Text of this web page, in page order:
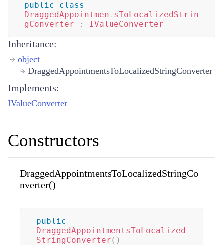
public
class
DraggedAppointmentsToLocalizedStrin
gConverter
: IValueConverter
Inheritance:
object
DraggedAppointmentsToLocalizedStringConverter
Implements:
IValueConverter
Constructors
DraggedAppointmentsToLocalizedStringCo
nverter()
public
DraggedAppointmentsToLocalized
StringConverter ( )